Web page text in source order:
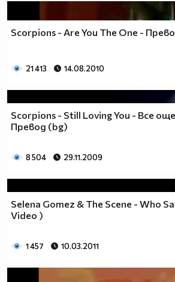
Scorpions - Are You The One -
21 413 14.08.2010
Scorpions - Still Loving You - Все
Превод (bg)
8 504 29.11.2009
Selena Gomez & The Scene - Who
Video )
1 457 10.03.2011